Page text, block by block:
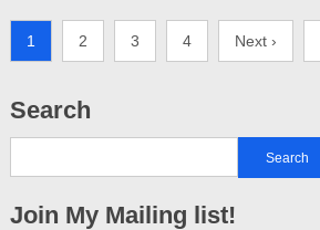
1 2 3 4 Next ›
Search
Join My Mailing list!